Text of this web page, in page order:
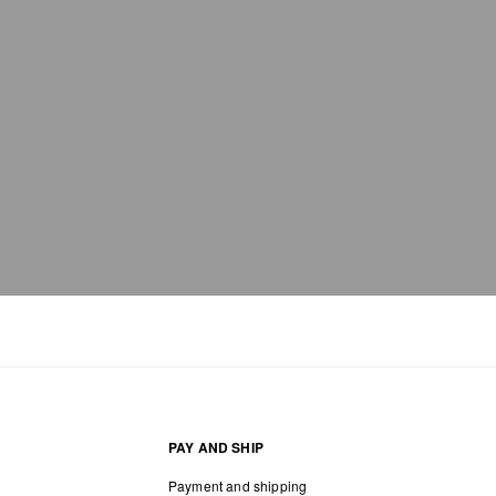
PAY AND SHIP
Payment and shipping